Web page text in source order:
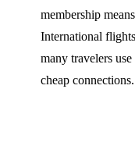
membership
International
many travelers
cheap connections.